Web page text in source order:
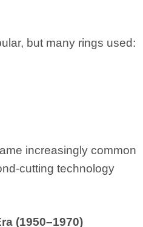
but many rings used:
increasingly common
cutting technology
(1950–1970)